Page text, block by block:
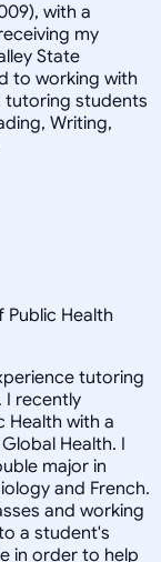
with a
my
State
to working with
tutoring students
Writing,
Public Health
tutoring
recently
Health with a
Health. I
major in
and French.
and working
a student's
in order to help